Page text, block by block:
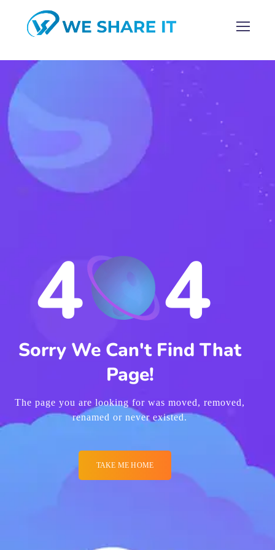
4 4
Sorry We Can't Find That
Page!
The page you are looking for was moved, removed,
renamed or never existed.
TAKE ME HOME